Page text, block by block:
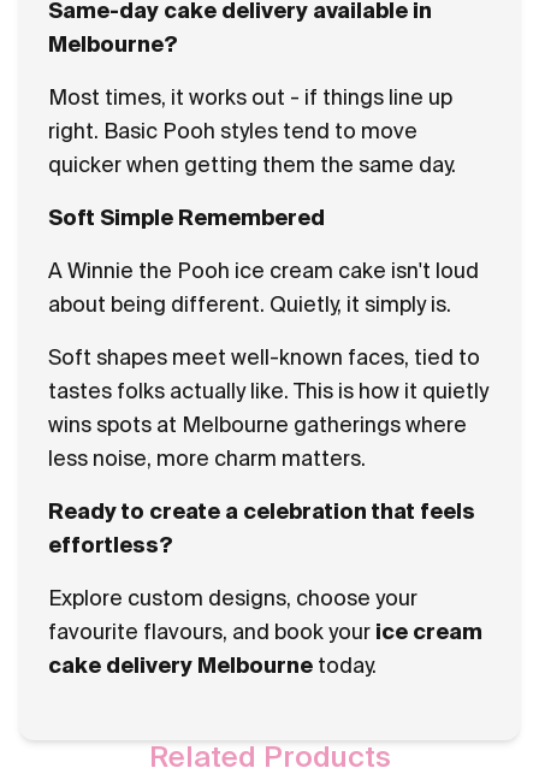
Same-day cake delivery available in
Melbourne?
Most times, it works out - if things line up
right. Basic Pooh styles tend to move
quicker when getting them the same day.
Soft Simple Remembered
A Winnie the Pooh ice cream cake isn't loud
about being different. Quietly, it simply is.
Soft shapes meet well-known faces, tied to
tastes folks actually like. This is how it quietly
wins spots at Melbourne gatherings where
less noise, more charm matters.
Ready to create a celebration that feels
effortless?
Explore custom designs, choose your
favourite flavours, and book your ice cream
cake delivery Melbourne today.
Related Products